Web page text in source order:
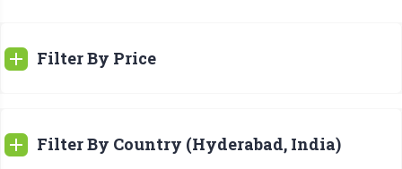
Filter By Price
Filter By Country (Hyderabad, India)